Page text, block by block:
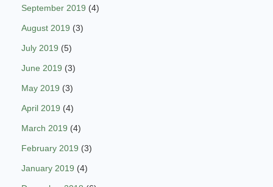
September 2019 (4)
August 2019 (3)
July 2019 (5)
June 2019 (3)
May 2019 (3)
April 2019 (4)
March 2019 (4)
February 2019 (3)
January 2019 (4)